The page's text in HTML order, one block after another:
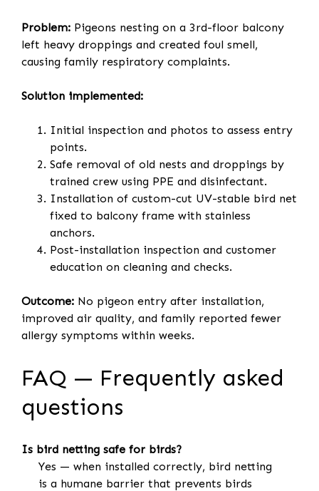
Problem: Pigeons nesting on a 3rd-floor balcony
left heavy droppings and created foul smell,
causing family respiratory complaints.
Solution implemented:
Initial inspection and photos to assess entry
points.
Safe removal of old nests and droppings by
trained crew using PPE and disinfectant.
Installation of custom-cut UV-stable bird net
fixed to balcony frame with stainless
anchors.
Post-installation inspection and customer
education on cleaning and checks.
Outcome: No pigeon entry after installation,
improved air quality, and family reported fewer
allergy symptoms within weeks.
FAQ — Frequently asked
questions
Is bird netting safe for birds?
Yes — when installed correctly, bird netting
is a humane barrier that prevents birds